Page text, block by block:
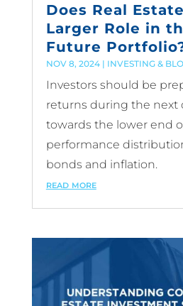
Does Real
Larger Role in
Future
NOV 8, 2024| INVESTING &
Investors should be
returns during the next
towards the lower end
performance
bonds and inflation.
read more